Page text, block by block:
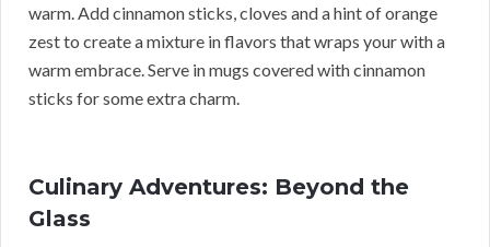
warm. Add cinnamon sticks, cloves and a hint of orange
zest to create a mixture in flavors that wraps your with a
warm embrace. Serve in mugs covered with cinnamon
sticks for some extra charm.
Culinary Adventures: Beyond the
Glass